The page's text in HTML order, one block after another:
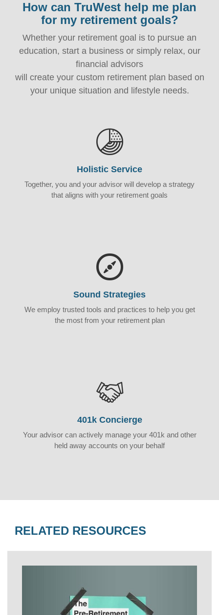
How can TruWest help me plan
for my retirement goals?
Whether your retirement goal is to pursue an
education, start a business or simply relax, our
financial advisors
will create your custom retirement plan based on
your unique situation and lifestyle needs.
Holistic Service
Together, you and your advisor will develop a strategy
that aligns with your retirement goals
Sound Strategies
We employ trusted tools and practices to help you get
the most from your retirement plan
401k Concierge
Your advisor can actively manage your 401k and other
held away accounts on your behalf
RELATED RESOURCES